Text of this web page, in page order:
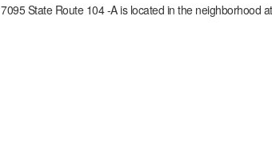
7095 State Route 104 -Ais located in the neighborhood at